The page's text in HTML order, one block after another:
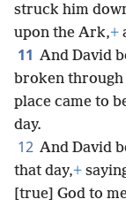
struck him
upon the Ark,+
11 And David
broken through
place came to
day.
12 And David
that day,+
[true] God to